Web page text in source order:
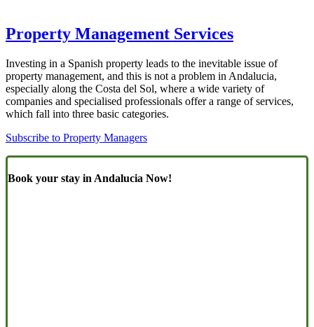
Property Management Services
Investing in a Spanish property leads to the inevitable issue of
property management, and this is not a problem in Andalucia,
especially along the Costa del Sol, where a wide variety of
companies and specialised professionals offer a range of services,
which fall into three basic categories.
Subscribe to Property Managers
Book your stay in Andalucia Now!